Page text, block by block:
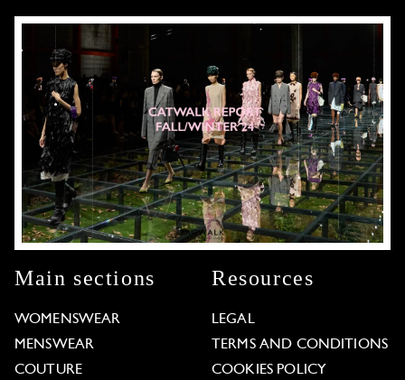
Main sections
WOMENSWEAR
MENSWEAR
COUTURE
Resources
LEGAL
TERMS AND CONDITIONS
COOKIES POLICY